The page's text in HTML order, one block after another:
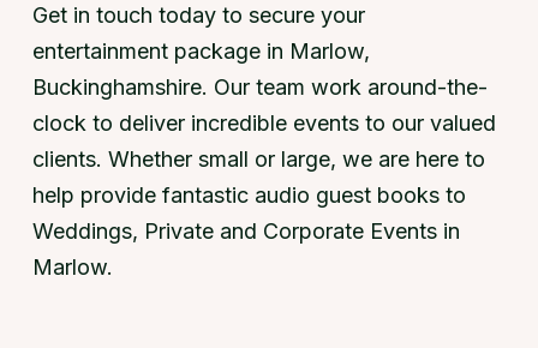
Get in touch today to secure your
entertainment package in Marlow,
Buckinghamshire. Our team work around-the-
clock to deliver incredible events to our valued
clients. Whether small or large, we are here to
help provide fantastic audio guest books to
Weddings, Private and Corporate Events in
Marlow.